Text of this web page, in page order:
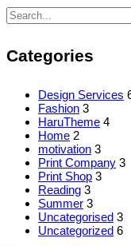
Search
for:
Categories
Design Services
Fashion 3
HaruTheme 4
Home 2
motivation 3
Print Company 3
Print Shop 3
Reading 3
Summer 3
Uncategorised 3
Uncategorized 6